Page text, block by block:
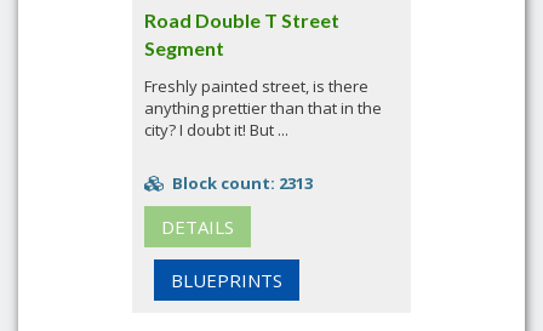
Road Double T Street
Segment
Freshly painted street, is there
anything prettier than that in the
city? I doubt it! But ...
Block count: 2313
DETAILS
BLUEPRINTS